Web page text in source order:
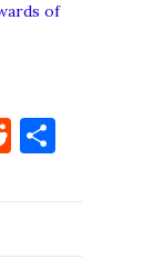
of
Reddit